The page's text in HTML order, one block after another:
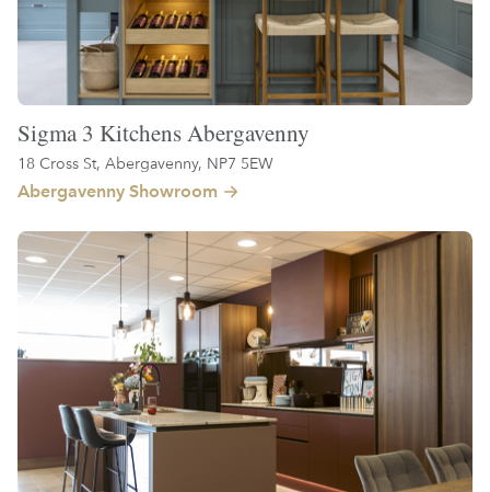
Sigma 3 Kitchens Abergavenny
18 Cross St, Abergavenny, NP7 5EW
Abergavenny Showroom